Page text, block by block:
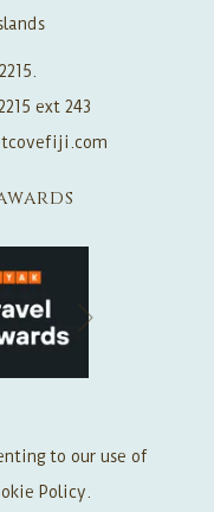
to our use of
Policy.
ext 243